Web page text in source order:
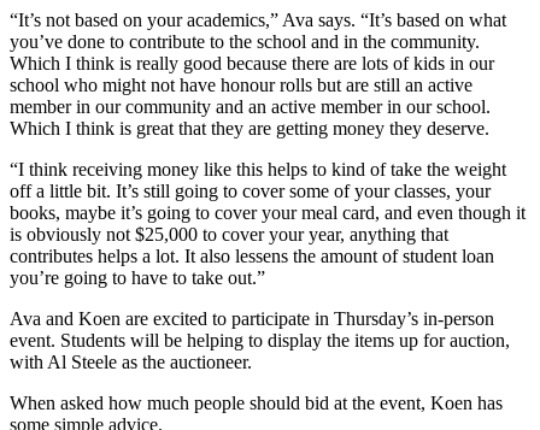
“It’s not based on your academics,” Ava says. “It’s based on what
you’ve done to contribute to the school and in the community.
Which I think is really good because there are lots of kids in our
school who might not have honour rolls but are still an active
member in our community and an active member in our school.
Which I think is great that they are getting money they deserve.
“I think receiving money like this helps to kind of take the weight
off a little bit. It’s still going to cover some of your classes, your
books, maybe it’s going to cover your meal card, and even though it
is obviously not $25,000 to cover your year, anything that
contributes helps a lot. It also lessens the amount of student loan
you’re going to have to take out.”
Ava and Koen are excited to participate in Thursday’s in-person
event. Students will be helping to display the items up for auction,
with Al Steele as the auctioneer.
When asked how much people should bid at the event, Koen has
some simple advice.